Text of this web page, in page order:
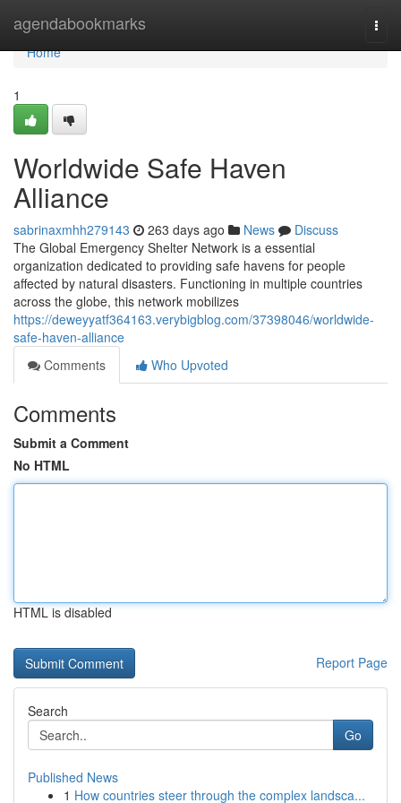
agendabookmarks
Home
Home
1
Worldwide Safe Haven
Alliance
sabrinaxmhh279143 263 days ago News
Discuss
The Global Emergency Shelter Network is a essential
organization dedicated to providing safe havens for people
affected by natural disasters. Functioning in multiple countries
across the globe, this network mobilizes
https://deweyyatf364163.verybigblog.com/37398046/worldwide-
safe-haven-alliance
Comments
Who Upvoted
Comments
Submit a Comment
No HTML
HTML is disabled
Report Page
Search
Go
Published News
1 How countries steer through the complex landsca...